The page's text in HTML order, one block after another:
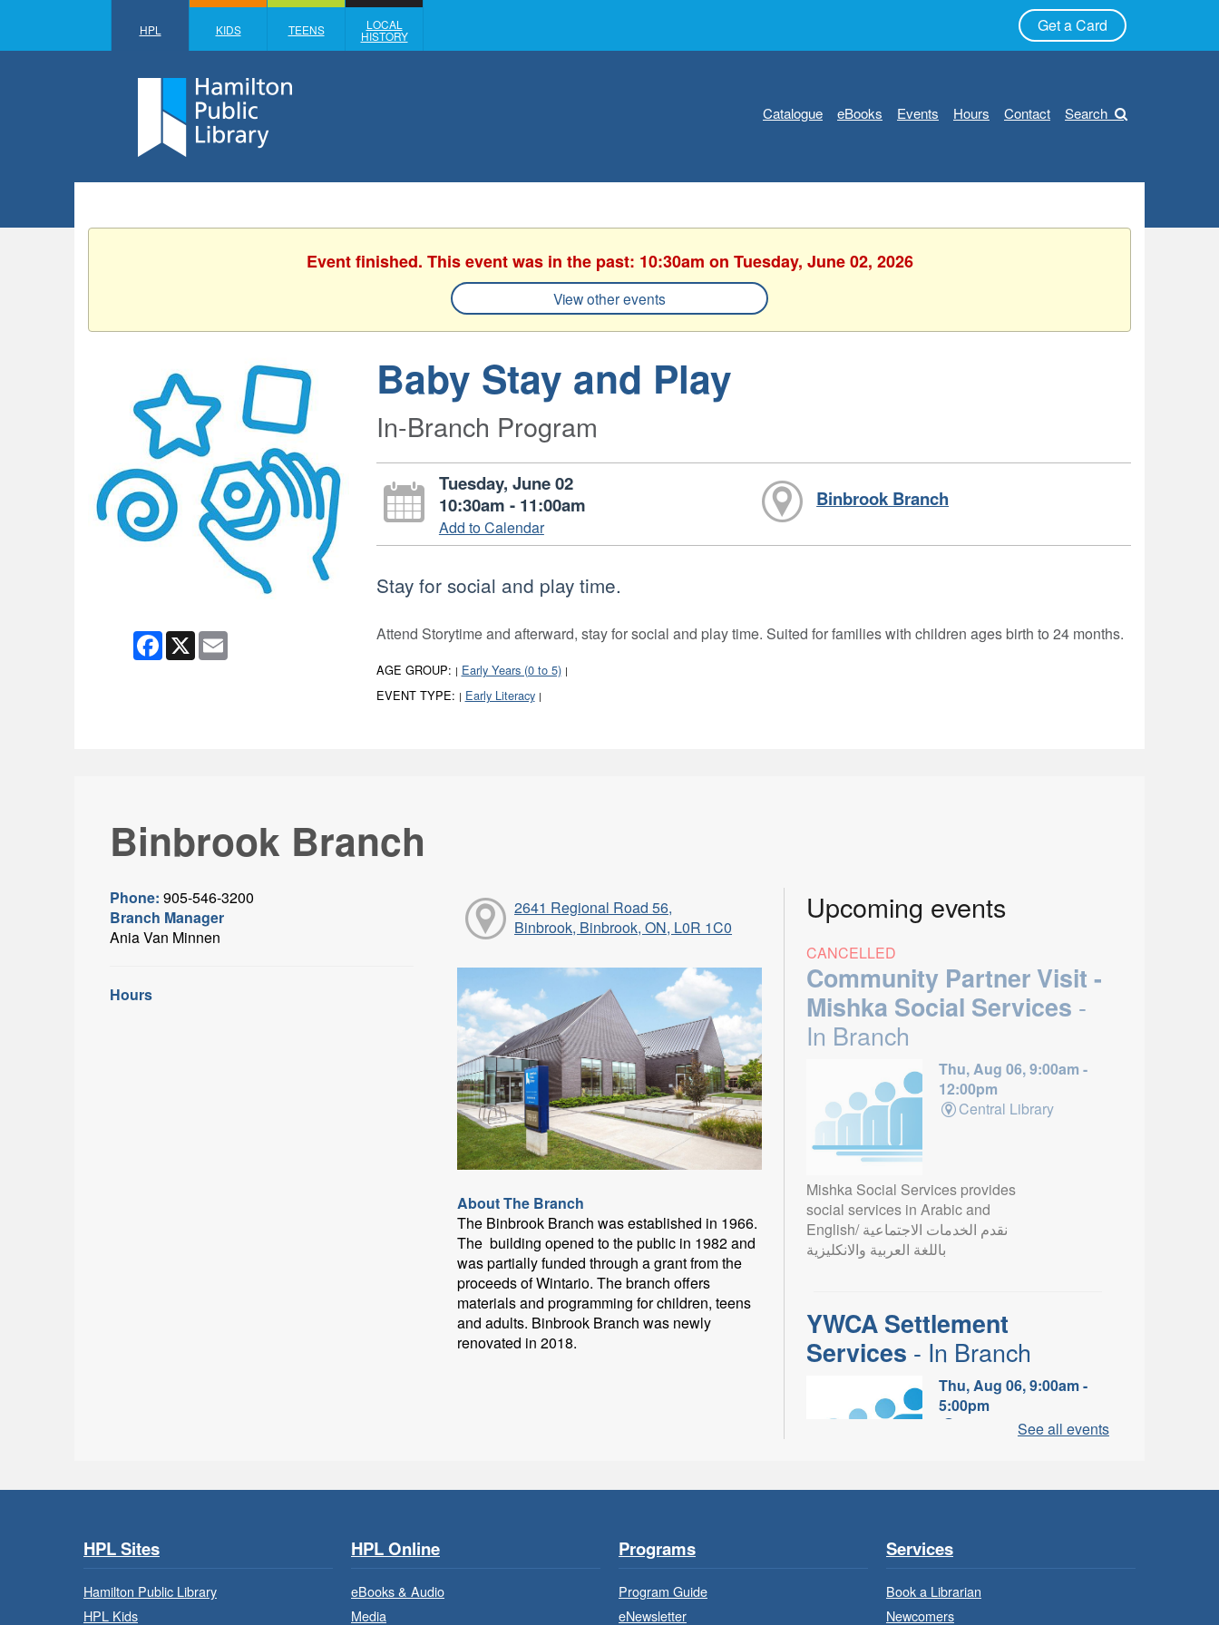
HPL KIDS TEENS LOCAL
HISTORY
Get a Card
Catalogue eBooks Events Hours Contact Search
Event finished. This event was in the past: 10:30am on Tuesday, June 02, 2026
View other events
Facebook
X Email
Baby Stay and Play
In-Branch Program
Tuesday, June 02
10:30am - 11:00am
Add to Calendar
Binbrook Branch
Stay for social and play time.
Attend Storytime and afterward, stay for social and play time. Suited for families with children ages birth to 24 months.
AGE GROUP: | Early Years (0 to 5) |
EVENT TYPE: | Early Literacy |
Binbrook Branch
Phone: 905-546-3200
Branch Manager
Ania Van Minnen
Hours
2641 Regional Road 56,
Binbrook, Binbrook, ON, L0R 1C0
About The Branch
The Binbrook Branch was established in 1966.
The building opened to the public in 1982 and
was partially funded through a grant from the
proceeds of Wintario. The branch offers
materials and programming for children, teens
and adults. Binbrook Branch was newly
renovated in 2018.
Upcoming events
CANCELLED
Community Partner Visit -
Mishka Social Services -
In Branch
Thu, Aug 06, 9:00am -
12:00pm
Central Library
Mishka Social Services provides
social services in Arabic and
English/ نقدم الخدمات الاجتماعية
باللغة العربية والانكليزية
YWCA Settlement
Services - In Branch
Thu, Aug 06, 9:00am -
5:00pm
Valley Park Branch -
programs available to
See all events
HPL Sites
Hamilton Public Library
HPL Kids
HPL Online
eBooks & Audio
Media
Programs
Program Guide
eNewsletter
Services
Book a Librarian
Newcomers